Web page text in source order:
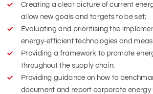
Creating a clear picture of current
allow new goals and targets to be set;
Evaluating and prioritising the
energy-efficient technologies and
Providing a framework to promote
throughout the supply chain;
Providing guidance on how to
document and report corporate energy